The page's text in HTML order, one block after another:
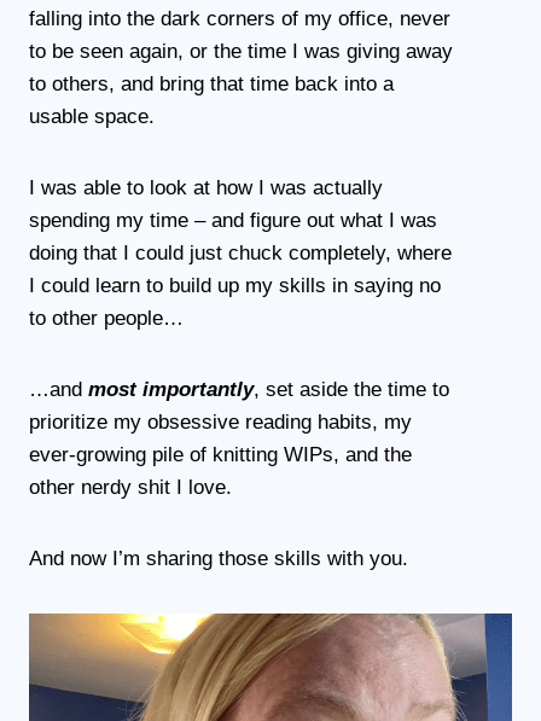
falling into the dark corners of my office, never
to be seen again, or the time I was giving away
to others, and bring that time back into a
usable space.
I was able to look at how I was actually
spending my time – and figure out what I was
doing that I could just chuck completely, where
I could learn to build up my skills in saying no
to other people…
…and most importantly, set aside the time to
prioritize my obsessive reading habits, my
ever-growing pile of knitting WIPs, and the
other nerdy shit I love.
And now I’m sharing those skills with you.